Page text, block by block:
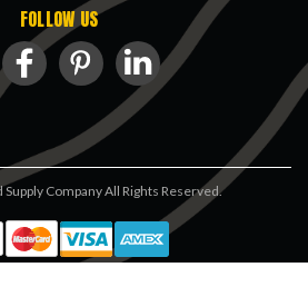
FOLLOW US
Supply Company All Rights Reserved.